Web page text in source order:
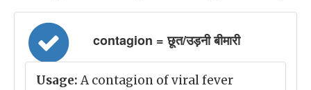
contagion = छूत/उड़नी बीमारी
Usage: A contagion of viral fever